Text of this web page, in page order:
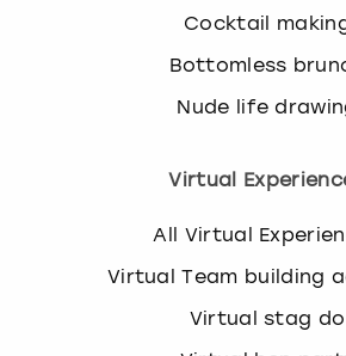
Cocktail
Bottomless
Nude life
Virtual
All Virtual
Virtual Team building
Virtual stag do